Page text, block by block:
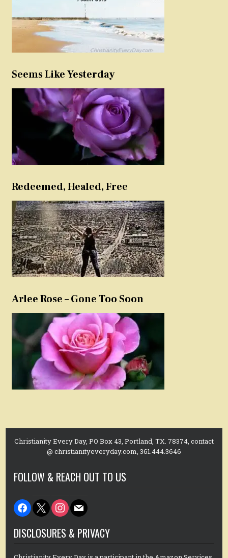
Seems Like Yesterday
Redeemed, Healed, Free
Arlee Rose – Gone Too Soon
Christianity Every Day, PO Box 43, Portland, TX. 78374, contact
@ christianityeveryday.com, 361.444.3646
FOLLOW & REACH OUT TO US
facebook
x instagram
mail
DISCLOSURES & PRIVACY